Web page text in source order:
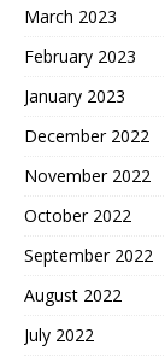
March 2023
February 2023
January 2023
December 2022
November 2022
October 2022
September 2022
August 2022
July 2022